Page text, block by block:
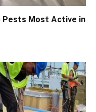
Pests Most Active in